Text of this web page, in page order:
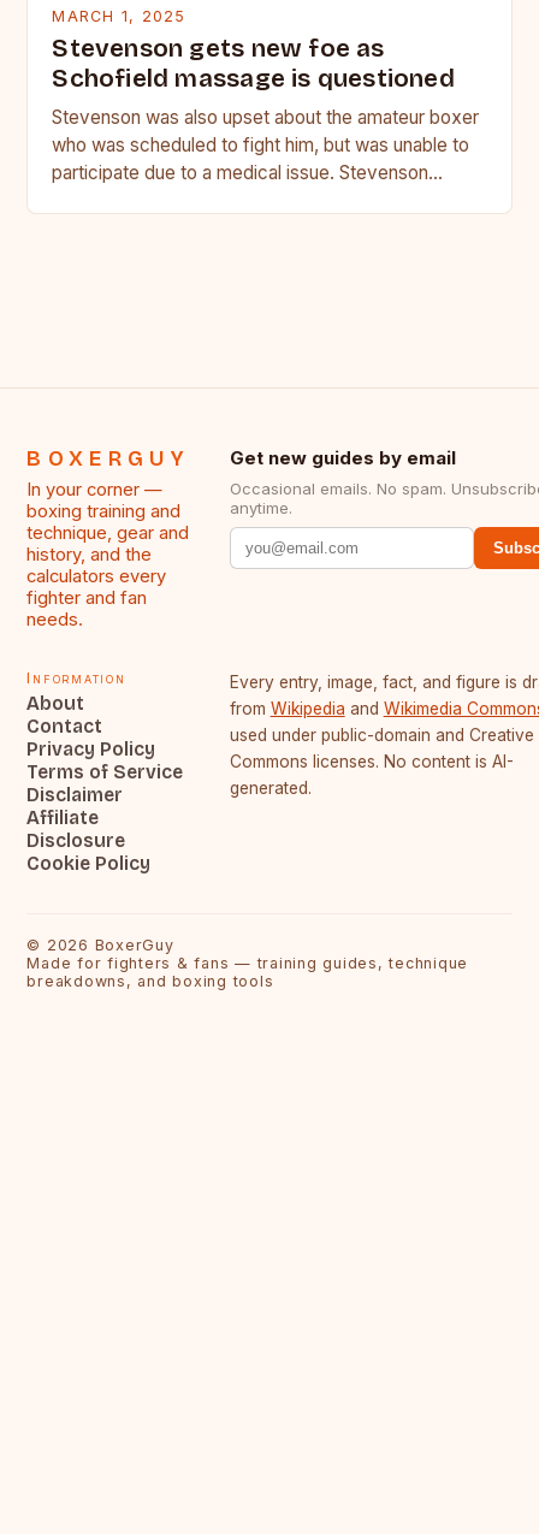
MARCH 1, 2025
Stevenson gets new foe as
Schofield massage is questioned
Stevenson was also upset about the amateur boxer
who was scheduled to fight him, but was unable to
participate due to a medical issue. Stevenson…
BOXERGUY
In your corner —
boxing training and
technique, gear and
history, and the
calculators every
fighter and fan
needs.
Get new guides by email
Occasional emails. No spam.
anytime.
Information
About
Contact
Privacy Policy
Terms of Service
Disclaimer
Affiliate
Disclosure
Cookie Policy
Every entry, image, fact, and figure is
from Wikipedia and Wikimedia
used under public-domain and Creative
Commons licenses. No content is AI-
generated.
© 2026 BoxerGuy
Made for fighters & fans — training guides, technique
breakdowns, and boxing tools